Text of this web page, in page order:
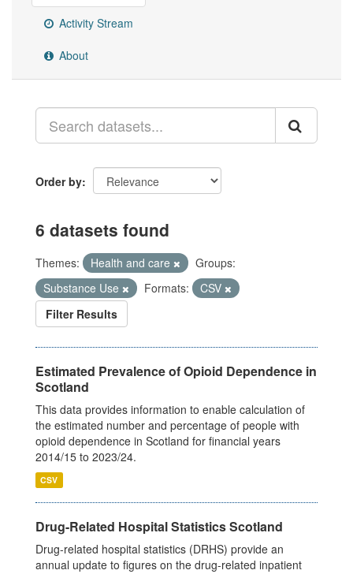
Activity Stream
About
Order by
6 datasets found
Themes: Health and care
Groups:
Substance Use
Formats:
CSV
Filter Results
Estimated Prevalence of Opioid Dependence in
Scotland
This data provides information to enable calculation of
the estimated number and percentage of people with
opioid dependence in Scotland for financial years
2014/15 to 2023/24.
CSV
Drug-Related Hospital Statistics Scotland
Drug-related hospital statistics (DRHS) provide an
annual update to figures on the drug-related inpatient